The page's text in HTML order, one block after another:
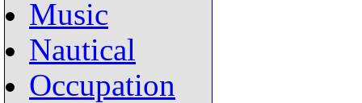
Music
Nautical
Occupation